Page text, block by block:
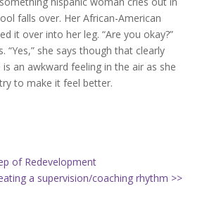
falls over. Her African-American
it over into her leg. “Are you okay?”
“Yes,” she says though that clearly
is an awkward feeling in the air as she
to make it feel better.
of Redevelopment
a supervision/coaching rhythm >>